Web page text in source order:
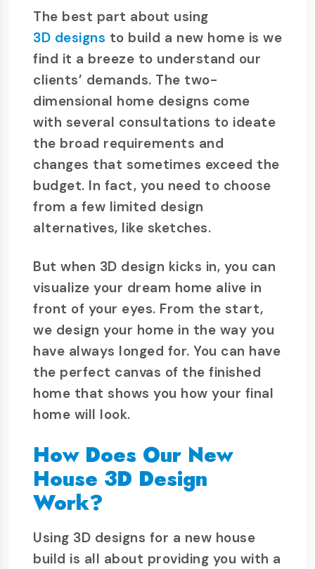
The best part about using
3D designs to build a new home is we
find it a breeze to understand our
clients’ demands. The two-
dimensional home designs come
with several consultations to ideate
the broad requirements and
changes that sometimes exceed the
budget. In fact, you need to choose
from a few limited design
alternatives, like sketches.
But when 3D design kicks in, you can
visualize your dream home alive in
front of your eyes. From the start,
we design your home in the way you
have always longed for. You can have
the perfect canvas of the finished
home that shows you how your final
home will look.
How Does Our New
House 3D Design
Work?
Using 3D designs for a new house
build is all about providing you with a